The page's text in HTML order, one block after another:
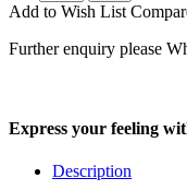
Add to Wish List
Further enquiry please
Express your feeling
Description